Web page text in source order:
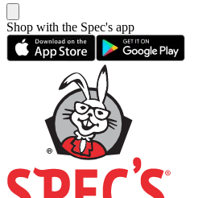
Shop with the Spec's app